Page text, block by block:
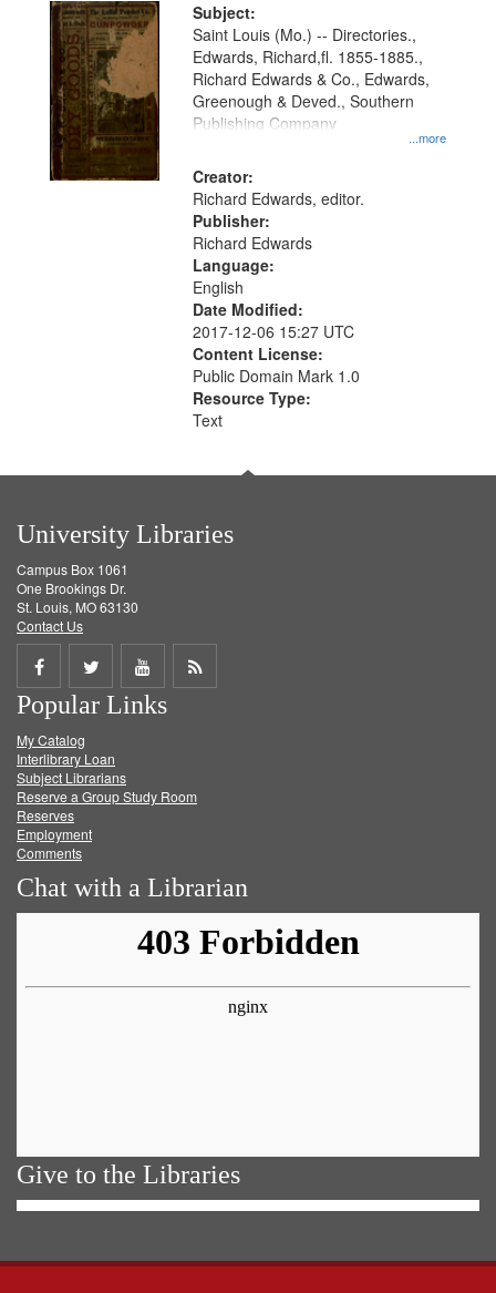
Subject:
...more
Saint Louis (Mo.) -- Directories.,
Edwards, Richard,fl. 1855-1885.,
Richard Edwards & Co., Edwards,
Greenough & Deved., Southern
Publishing Company
Creator:
Richard Edwards, editor.
Publisher:
Richard Edwards
Language:
English
Date Modified:
2017-12-06 15:27 UTC
Content License:
Public Domain Mark 1.0
Resource Type:
Text
University Libraries
Campus Box 1061
One Brookings Dr.
St. Louis, MO 63130
Contact Us
Share
on
Facebook
Share
on
Twitter
Share
on
Get
Popular Links
My Catalog
Interlibrary Loan
Subject Librarians
Reserve a Group Study Room
Reserves
Employment
Comments
Chat with a Librarian
Give to the Libraries